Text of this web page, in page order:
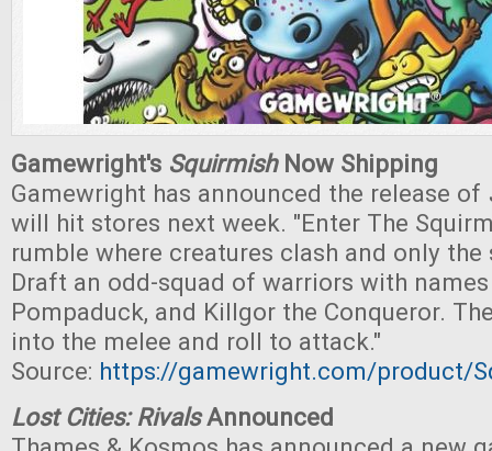
Gamewright's SquirmishNow Shipping
Gamewright has announced the release of
will hit stores next week. "Enter The
rumble where creatures clash and only
Draft an odd-squad of warriors with
Pompaduck, and Killgor the Conqueror.
into the melee and roll to attack."
Source: https://gamewright.com/product/
Lost Cities: RivalsAnnounced